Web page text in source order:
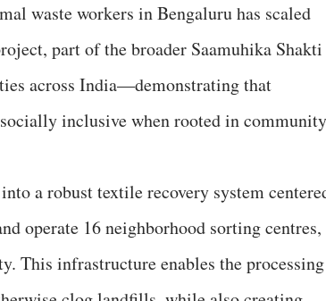
waste workers in Bengaluru has scaled
part of the broader Saamuhika Shakti
across India—demonstrating that
inclusive when rooted in community
a robust textile recovery system
operate 16 neighborhood sorting centres,
This infrastructure enables the processing